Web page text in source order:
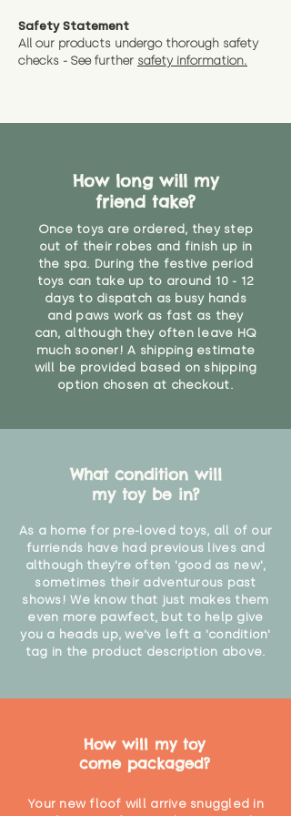
Alternatively, if you have any
specific questions or concerns
You can return the soft toy(s)
and get a full refund (excl.
CE Label:No
not suitable for use by children
home where children younger
than that may have access to it.
Safety Statement
All our products undergo thorough safety
checks - See further safety information.
How long will my
friend take?
Once toys are ordered, they step
out of their robes and finish up in
the spa. During the festive period
toys can take up to around 10 - 12
days to dispatch as busy hands
and paws work as fast as they
can, although they often leave HQ
much sooner! A shipping estimate
will be provided based on shipping
option chosen at checkout.
What condition will
my toy be in?
As a home for pre-loved toys, all of our
furriends have had previous lives and
although they're often 'good as new',
sometimes their adventurous past
shows! We know that just makes them
even more pawfect, but to help give
you a heads up, we've left a 'condition'
tag in the product description above.
How will my toy
come packaged?
Your new floof will arrive snuggled in